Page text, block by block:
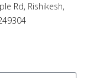
Rd, Rishikesh,